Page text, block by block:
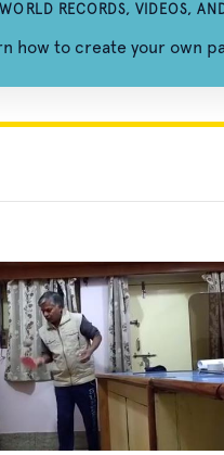
RECORDS, VIDEOS,
how to create your own